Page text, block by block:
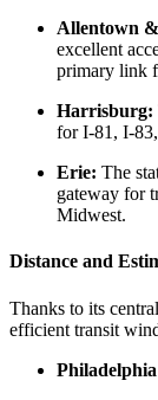
Allentown
excellent
primary link
Harrisburg:
for I-81, I-
Erie: The
gateway for
Midwest.
Distance and
Thanks to its
efficient transit